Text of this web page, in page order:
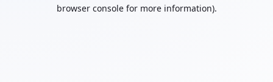
browser console for more information).